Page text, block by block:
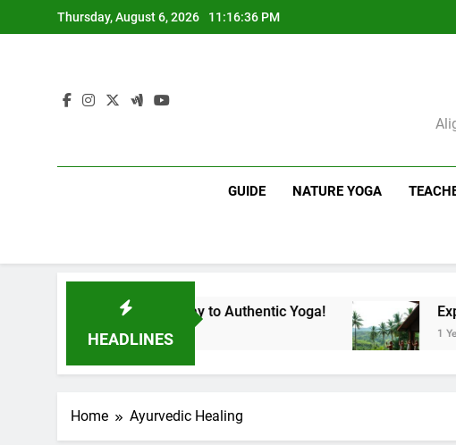
to
Thursday, August 6, 2026 11:16:37 PM
GUIDE NATURE YOGA
HEADLINES
| Your Gateway to Authentic Yoga! Experience
1 Year Ago
Home Ayurvedic Healing